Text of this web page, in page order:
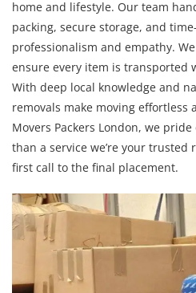
home and lifestyle. Our team
packing, secure storage, and
professionalism and empathy.
ensure every item is transported
With deep local knowledge and
removals make moving effortless
Movers Packers London, we
than a service we’re your
first call to the final placement.